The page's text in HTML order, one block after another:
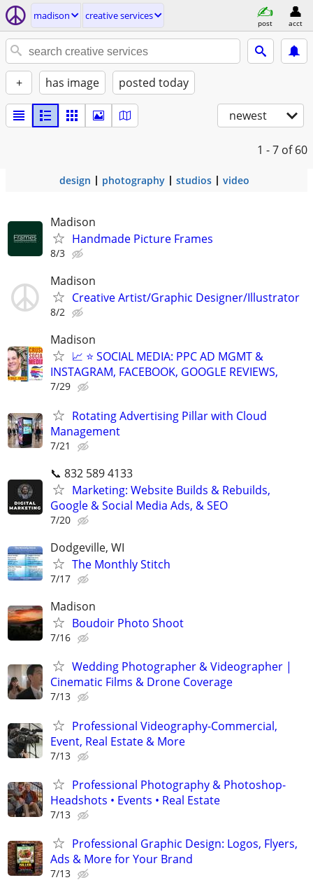
madison creative services
post acct
+ has image posted today
newest
1 - 7 of 60
design photography studios video
Madison
Handmade Picture Frames
8/3
Madison
Creative Artist/Graphic Designer/Illustrator
8/2
Madison
📈 ⭐ SOCIAL MEDIA: PPC AD MGMT &
INSTAGRAM, FACEBOOK, GOOGLE REVIEWS,
7/29
Rotating Advertising Pillar with Cloud
Management
7/21
📞 832 589 4133
Marketing: Website Builds & Rebuilds,
Google & Social Media Ads, & SEO
7/20
Dodgeville, WI
The Monthly Stitch
7/17
Madison
Boudoir Photo Shoot
7/16
Wedding Photographer & Videographer |
Cinematic Films & Drone Coverage
7/13
Professional Videography-Commercial,
Event, Real Estate & More
7/13
Professional Photography & Photoshop-
Headshots • Events • Real Estate
7/13
Professional Graphic Design: Logos, Flyers,
Ads & More for Your Brand
7/13